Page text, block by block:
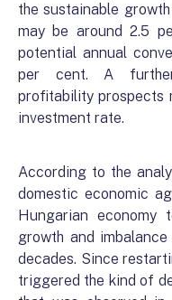
the sustainable
may be around 2.5
potential annual
per cent. A
profitability prospects
investment rate.
According to the
domestic economic
Hungarian
growth and
decades. Since
triggered the kind of